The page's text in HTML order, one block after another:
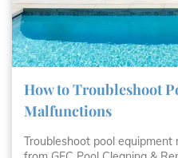
How to Troubleshoot
Malfunctions
Troubleshoot pool